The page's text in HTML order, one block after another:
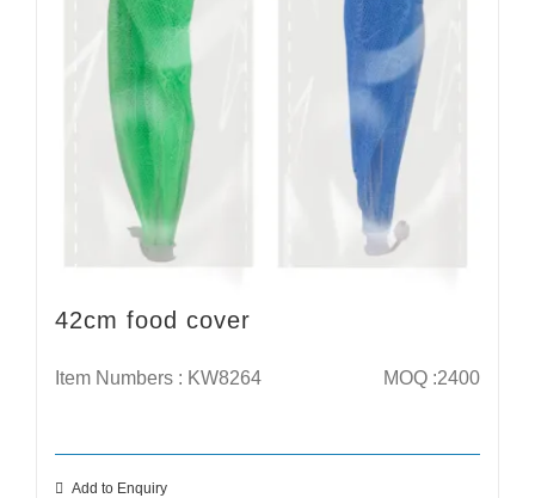
42cm food cover
Item Numbers : KW8264 MOQ :2400
Add to Enquiry